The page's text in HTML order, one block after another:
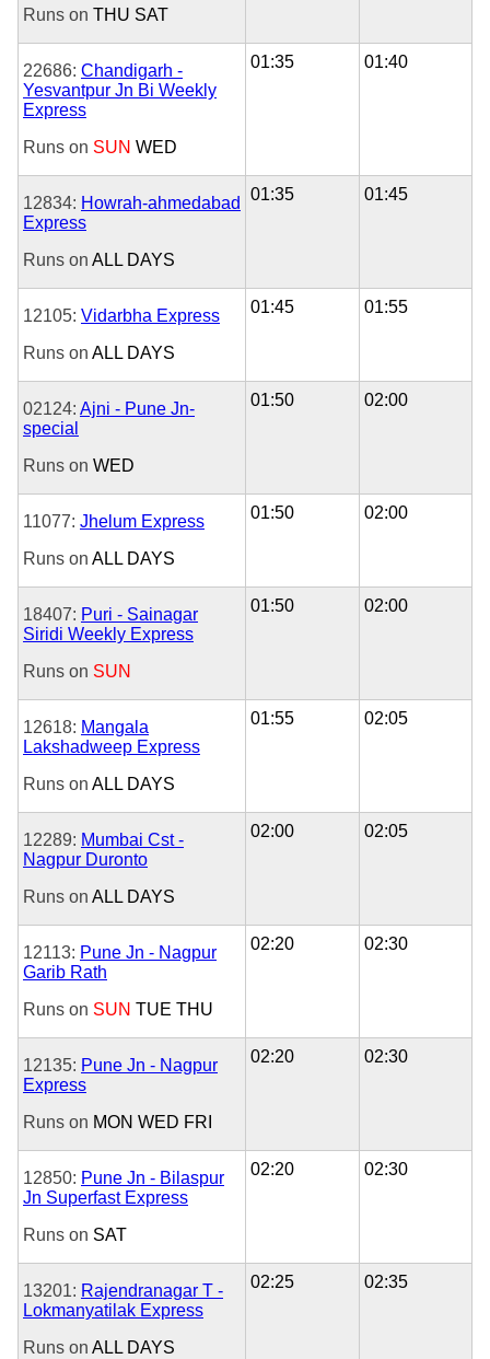
Runs on THU SAT
22686: Chandigarh -
Yesvantpur Jn Bi Weekly
Express
Runs on SUN WED
01:35 01:40
12834: Howrah-ahmedabad
Express
Runs on ALL DAYS
01:35 01:45
12105: Vidarbha Express
Runs on ALL DAYS
01:45 01:55
02124: Ajni - Pune Jn-
special
Runs on WED
01:50 02:00
11077: Jhelum Express
Runs on ALL DAYS
01:50 02:00
18407: Puri - Sainagar
Siridi Weekly Express
Runs on SUN
01:50 02:00
12618: Mangala
Lakshadweep Express
Runs on ALL DAYS
01:55 02:05
12289: Mumbai Cst -
Nagpur Duronto
Runs on ALL DAYS
02:00 02:05
12113: Pune Jn - Nagpur
Garib Rath
Runs on SUN TUE THU
02:20 02:30
12135: Pune Jn - Nagpur
Express
Runs on MON WED FRI
02:20 02:30
12850: Pune Jn - Bilaspur
Jn Superfast Express
Runs on SAT
02:20 02:30
13201: Rajendranagar T -
Lokmanyatilak Express
Runs on ALL DAYS
02:25 02:35